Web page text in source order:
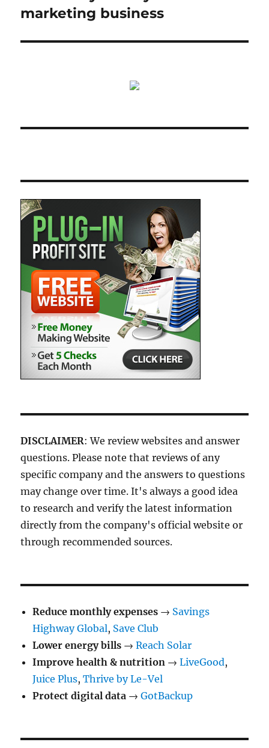
marketing business
DISCLAIMER: We review websites and answer
questions. Please note that reviews of any
specific company and the answers to questions
may change over time. It's always a good idea
to research and verify the latest information
directly from the company's official website or
through recommended sources.
Reduce monthly expenses → Savings
Highway Global, Save Club
Lower energy bills →Reach Solar
Improve health & nutrition →LiveGood,
Juice Plus,Thrive by Le-Vel
Protect digital data →GotBackup